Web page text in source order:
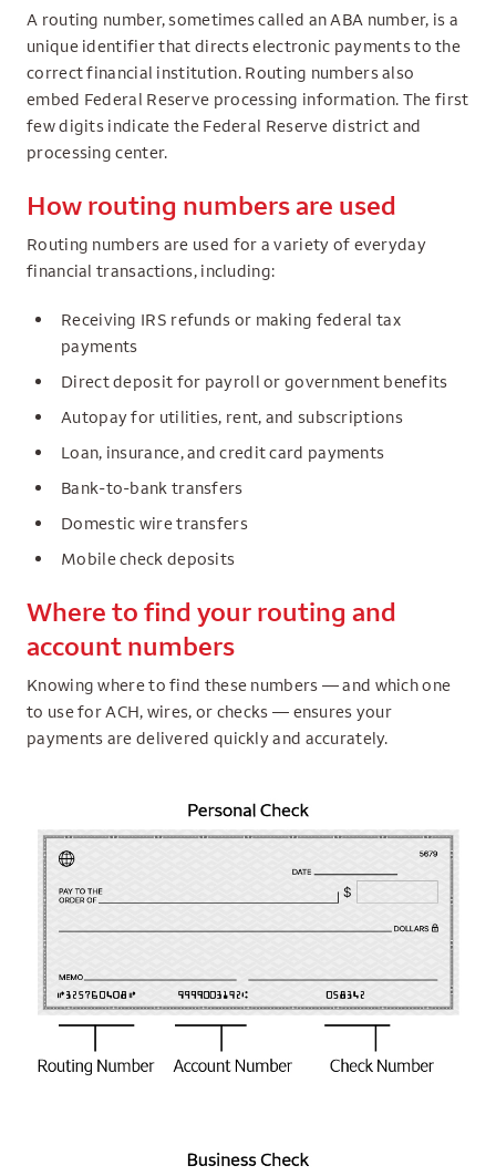
A routing number, sometimes called an ABA number, is a
unique identifier that directs electronic payments to the
correct financial institution. Routing numbers also
embed Federal Reserve processing information. The first
few digits indicate the Federal Reserve district and
processing center.
How routing numbers are used
Routing numbers are used for a variety of everyday
financial transactions, including:
Receiving IRS refunds or making federal tax
payments
Direct deposit for payroll or government benefits
Autopay for utilities, rent, and subscriptions
Loan, insurance, and credit card payments
Bank-to-bank transfers
Domestic wire transfers
Mobile check deposits
Where to find your routing and
account numbers
Knowing where to find these numbers — and which one
to use for ACH, wires, or checks — ensures your
payments are delivered quickly and accurately.